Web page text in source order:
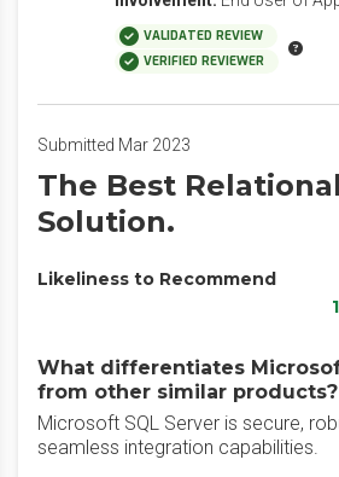
VALIDATED REVIEW
VERIFIED REVIEWER
Submitted Mar 2023
The Best
Solution.
Likeliness to Recommend
What differentiates
from other similar products?
Microsoft SQL Server is secure,
seamless integration capabilities.